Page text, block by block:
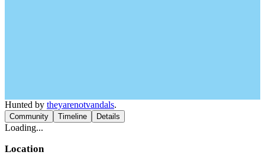
Hunted by theyarenotvandals.
Community Timeline Details
Loading...
Location